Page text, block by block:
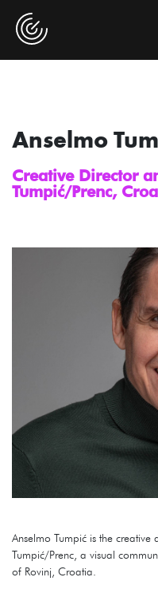
Anselmo
Creative Director
Tumpić/Prenc,
Anselmo Tumpić is the
Tumpić/Prenc, a visual
of Rovinj, Croatia.